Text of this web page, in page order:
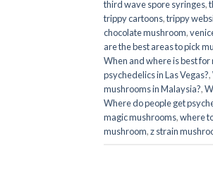
third wave spore syringes,
trippy cartoons,trippy
chocolate mushroom,
are the best areas to pick
When and where is best
psychedelics in Las Vegas?,
mushrooms in Malaysia?,
Where do people get
magic mushrooms​,where
mushroom,z strain